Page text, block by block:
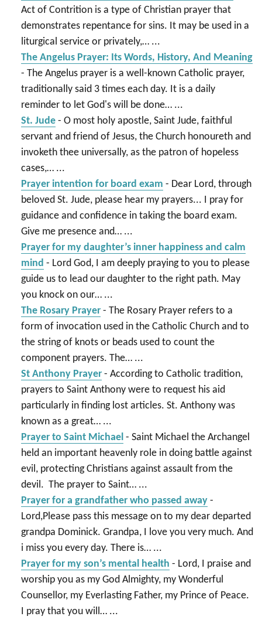
Act of Contrition is a type of Christian prayer that
demonstrates repentance for sins. It may be used in a
liturgical service or privately,… ...
The Angelus Prayer: Its Words, History, And Meaning
- The Angelus prayer is a well-known Catholic prayer,
traditionally said 3 times each day. It is a daily
reminder to let God's will be done… ...
St. Jude - O most holy apostle, Saint Jude, faithful
servant and friend of Jesus, the Church honoureth and
invoketh thee universally, as the patron of hopeless
cases,… ...
Prayer intention for board exam - Dear Lord, through
beloved St. Jude, please hear my prayers... I pray for
guidance and confidence in taking the board exam.
Give me presence and… ...
Prayer for my daughter’s inner happiness and calm
mind - Lord God, I am deeply praying to you to please
guide us to lead our daughter to the right path. May
you knock on our… ...
The Rosary Prayer - The Rosary Prayer refers to a
form of invocation used in the Catholic Church and to
the string of knots or beads used to count the
component prayers. The… ...
St Anthony Prayer - According to Catholic tradition,
prayers to Saint Anthony were to request his aid
particularly in finding lost articles. St. Anthony was
known as a great… ...
Prayer to Saint Michael - Saint Michael the Archangel
held an important heavenly role in doing battle against
evil, protecting Christians against assault from the
devil. The prayer to Saint… ...
Prayer for a grandfather who passed away -
Lord,Please pass this message on to my dear departed
grandpa Dominick. Grandpa, I love you very much. And
i miss you every day. There is… ...
Prayer for my son’s mental health - Lord, I praise and
worship you as my God Almighty, my Wonderful
Counsellor, my Everlasting Father, my Prince of Peace.
I pray that you will… ...